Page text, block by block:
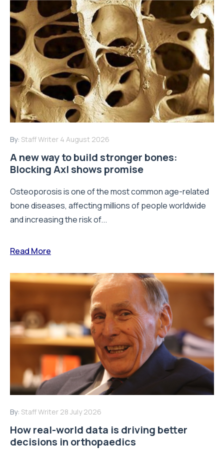
By: Staff Writer 4 August 2026
A new way to build stronger bones:
Blocking Axl shows promise
Osteoporosis is one of the most common age-related
bone diseases, affecting millions of people worldwide
and increasing the risk of...
Read More
By: Staff Writer 28 July 2026
How real-world data is driving better
decisions in orthopaedics